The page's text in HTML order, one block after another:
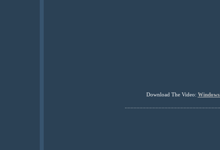
Download The Video: